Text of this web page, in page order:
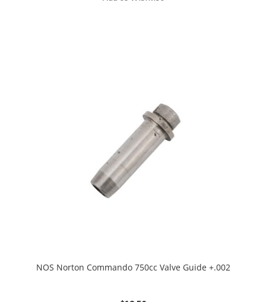
NOS Norton Commando 750cc Valve Guide +.002